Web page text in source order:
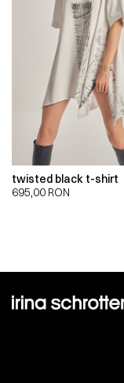
twisted black t-shirt
695,00 RON